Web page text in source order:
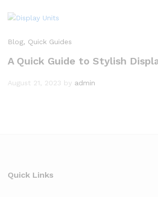
Blog, Quick Guides
A Quick Guide to Stylish
August 21, 2023 by admin
Quick Links